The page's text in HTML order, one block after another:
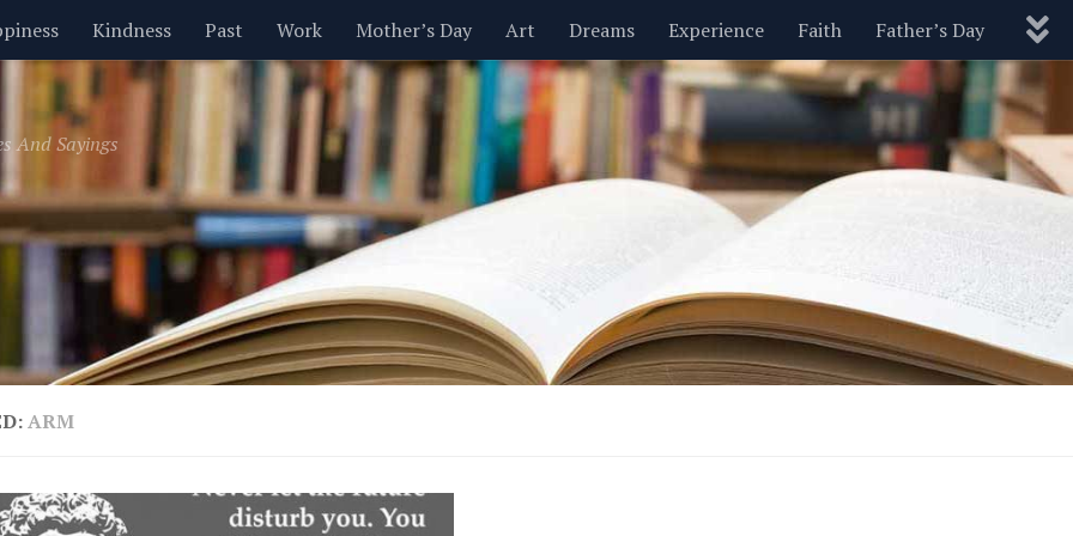
Kindness Past Work Mother’s Day Art Dreams Experience Faith Father’s Day
Inspirational Leadership Men Money Nature New Year’s Parenting Pets Politics
Valentine’s Day Women Relationships Motivational Wisdom Love Blog
And Sayings
ARM